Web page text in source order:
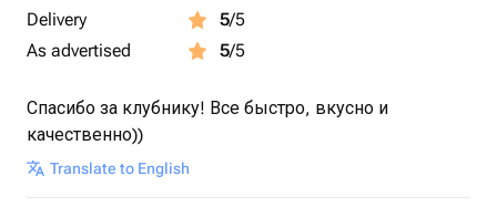
Delivery
5/5
As advertised
5/5
Спасибо за клубнику! Все быстро, вкусно и
качественно))
Translate to English